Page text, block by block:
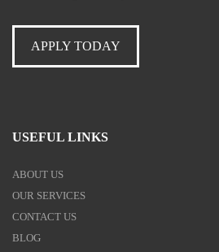
APPLY TODAY
USEFUL LINKS
ABOUT US
OUR SERVICES
CONTACT US
BLOG